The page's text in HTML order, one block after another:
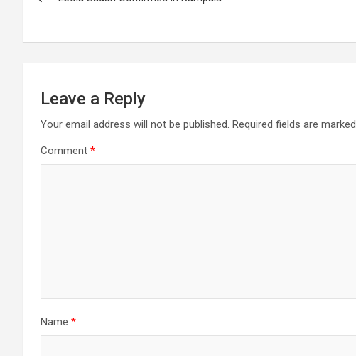
Leave a Reply
Your email address will not be published. Required fields are marked
Comment *
Name *